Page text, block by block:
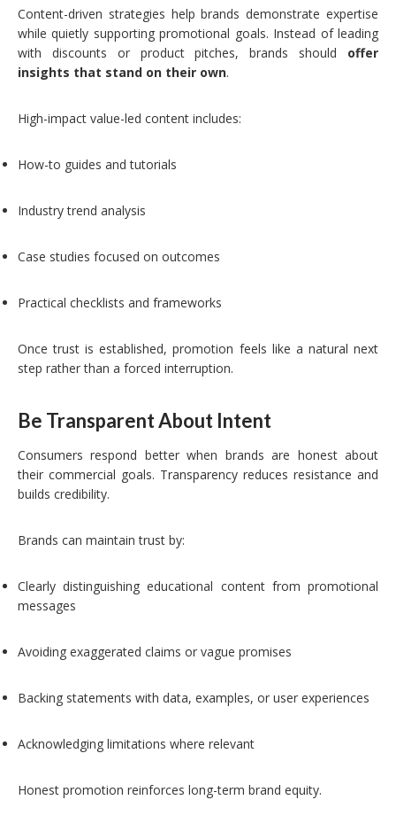
Content-driven strategies help brands demonstrate expertise
while quietly supporting promotional goals. Instead of leading
with discounts or product pitches, brands should offer
insights that stand on their own.
High-impact value-led content includes:
How-to guides and tutorials
Industry trend analysis
Case studies focused on outcomes
Practical checklists and frameworks
Once trust is established, promotion feels like a natural next
step rather than a forced interruption.
Be Transparent About Intent
Consumers respond better when brands are honest about
their commercial goals. Transparency reduces resistance and
builds credibility.
Brands can maintain trust by:
Clearly distinguishing educational content from promotional
messages
Avoiding exaggerated claims or vague promises
Backing statements with data, examples, or user experiences
Acknowledging limitations where relevant
Honest promotion reinforces long-term brand equity.